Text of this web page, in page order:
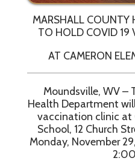
MARSHALL COUNTY
TO HOLD COVID 19
AT CAMERON
Moundsville, WV –
Health Department
vaccination clinic at
School, 12 Church
Monday, November